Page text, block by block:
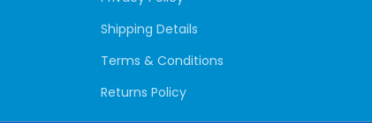
Shipping Details
Terms & Conditions
Returns Policy